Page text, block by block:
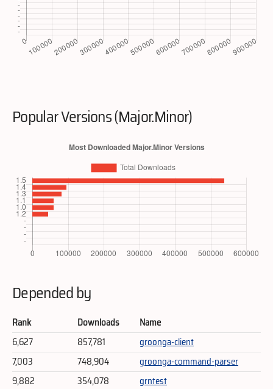
Popular Versions (Major.Minor)
Depended by
Rank Downloads
Name
6,627
857,781
groonga-client
7,003
748,904
groonga-command-parser
9,882
354,078
grntest